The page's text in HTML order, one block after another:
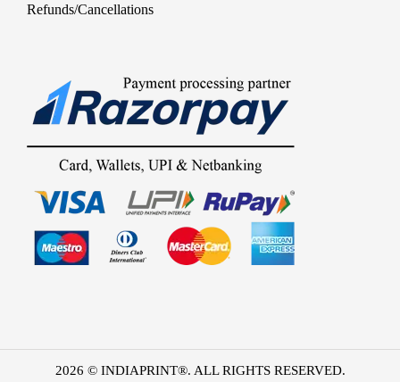
Refunds/Cancellations
2026 © INDIAPRINT®. ALL RIGHTS RESERVED.